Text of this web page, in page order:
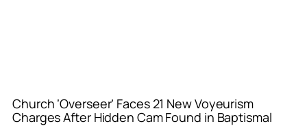
Church ‘Overseer’ Faces 21 New Voyeurism
Charges After Hidden Cam Found in Baptismal